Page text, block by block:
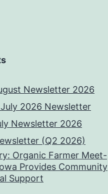
Newsletter 2026
July 2026 Newsletter
Newsletter 2026
(Q2 2026)
Organic Farmer Meet-
Provides Community
Support